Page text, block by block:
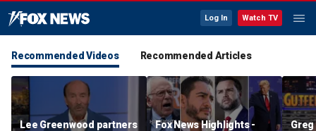
Log In Watch TV
Recommended Videos Recommended Articles
Lee Greenwood partners
Fox News Highlights -